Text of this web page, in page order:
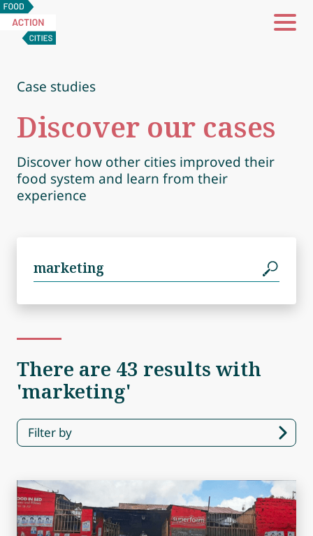
Food
Action
Cities
Case studies
Discover our cases
Discover how other cities improved their
food system and learn from their
experience
Search
for:
There are 43 results with
'marketing'
Filter by